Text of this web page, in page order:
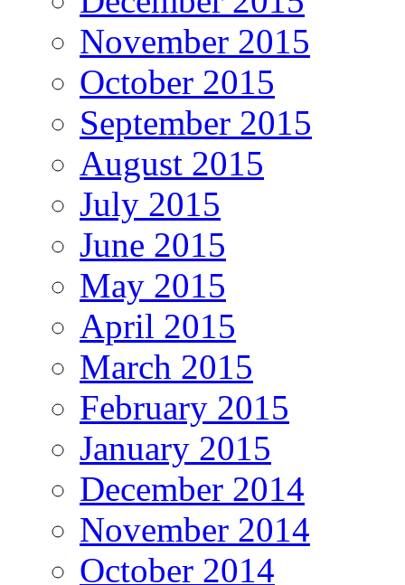
November 2015
October 2015
September 2015
August 2015
July 2015
June 2015
May 2015
April 2015
March 2015
February 2015
January 2015
December 2014
November 2014
October 2014